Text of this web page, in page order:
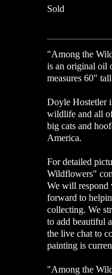
Sold
"Among the
is an original oil
measures 60"
Doyle Hostetler
wildlife and all
big cats and
America.
For detailed
Wildflowers"
We will
forward to
collecting. We
to add beautiful
the live chat to
painting is
"Among the